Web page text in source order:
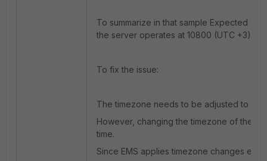
To summarize in that sample Expected
the server operates at 10800 (UTC +3).
To fix the issue:
The timezone needs to be adjusted to
However, changing the timezone of the
time.
Since EMS applies timezone changes